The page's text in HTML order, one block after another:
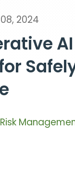
2024